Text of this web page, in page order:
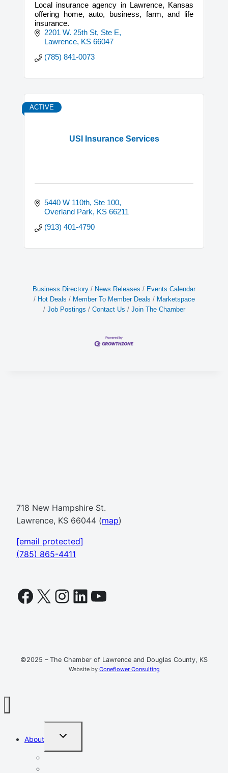
Local insurance agency in Lawrence, Kansas
offering home, auto, business, farm, and life
insurance.
2201 W. 25th St, Ste E
Lawrence KS 66047
(785) 841-0073
USI Insurance Services
ACTIVE
5440 W 110th, Ste 100
Overland Park KS 66211
(913) 401-4790
Business Directory News Releases
Events Calendar
Hot Deals
Member To Member Deals
Marketspace
Job Postings
Contact Us Join The Chamber
718 New Hampshire St.
Lawrence, KS 66044 (map)
[email protected]
(785) 865-4411
Facebook
X Instagram
LinkedIn
YouTube
©2025 – The Chamber of Lawrence and Douglas County, KS
Website by Coneflower Consulting
About
TOGGLE
MENU